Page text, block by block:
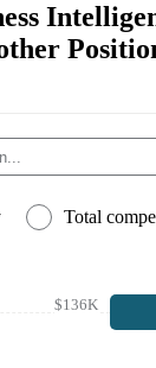
Total
$136K